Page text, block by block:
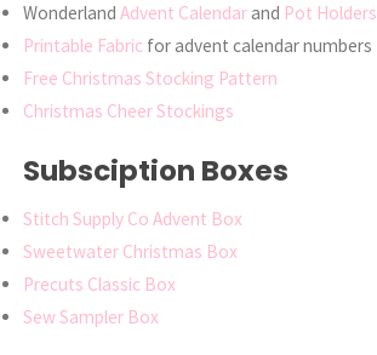
WonderlandAdvent Calendarand Pot Holders
Printable Fabric for advent calendar numbers
Free Christmas Stocking Pattern
Christmas Cheer Stockings
Subsciption Boxes
Stitch Supply Co Advent Box
Sweetwater Christmas Box
Precuts Classic Box
Sew Sampler Box